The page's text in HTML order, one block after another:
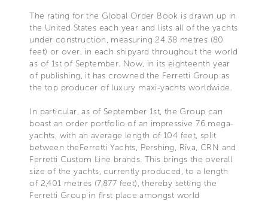
The rating for the Global Order Book is drawn up in
the United States each year and lists all of the yachts
under construction, measuring 24.38 metres (80
feet) or over, in each shipyard throughout the world
as of 1st of September. Now, in its eighteenth year
of publishing, it has crowned the Ferretti Group as
the top producer of luxury maxi-yachts worldwide.
In particular, as of September 1st, the Group can
boast an order portfolio of an impressive 76 mega-
yachts, with an average length of 104 feet, split
between theFerretti Yachts, Pershing, Riva, CRN and
Ferretti Custom Line brands. This brings the overall
size of the yachts, currently produced, to a length
of 2,401 metres (7,877 feet), thereby setting the
Ferretti Group in first place amongst world